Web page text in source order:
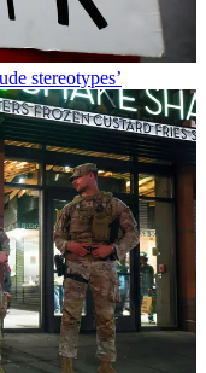
stereotypes’